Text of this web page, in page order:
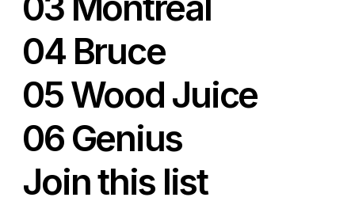
04 Bruce
05 Wood Juice
06 Genius
Join this list